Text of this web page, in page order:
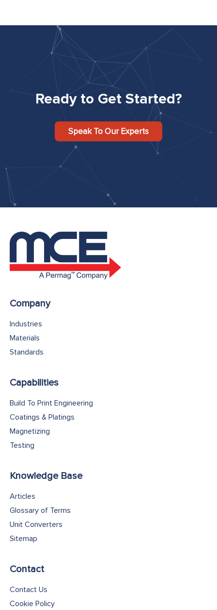
Ready to Get Started?
Speak To Our Experts
Company
Industries
Materials
Standards
Capabilities
Build To Print Engineering
Coatings & Platings
Magnetizing
Testing
Knowledge Base
Articles
Glossary of Terms
Unit Converters
Sitemap
Contact
Contact Us
Cookie Policy